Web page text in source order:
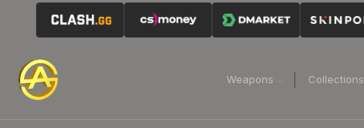
Weapons Collections